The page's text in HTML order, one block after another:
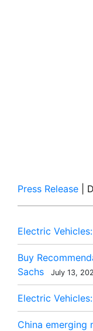
Press Release |
Electric
Buy
Sachs
July 13,
Electric
China emerging